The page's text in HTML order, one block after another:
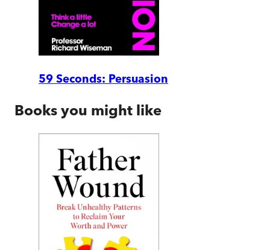
59 Seconds: Persuasion
Books you might like